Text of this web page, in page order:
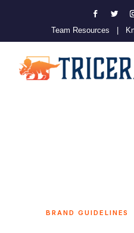
Team Resources
BRAND GUIDELINES